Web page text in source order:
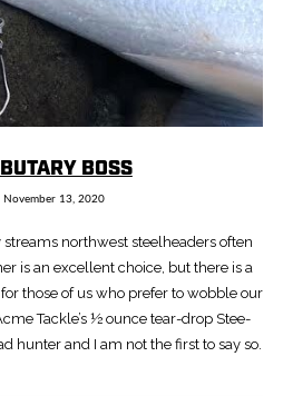
POST
BOSS
November 13, 2020
northwest steelheaders often
is an excellent choice, but there is a
those of us who prefer to wobble our
Tackle’s ½ ounce tear-drop Stee-
hunter and I am not the first to say so.